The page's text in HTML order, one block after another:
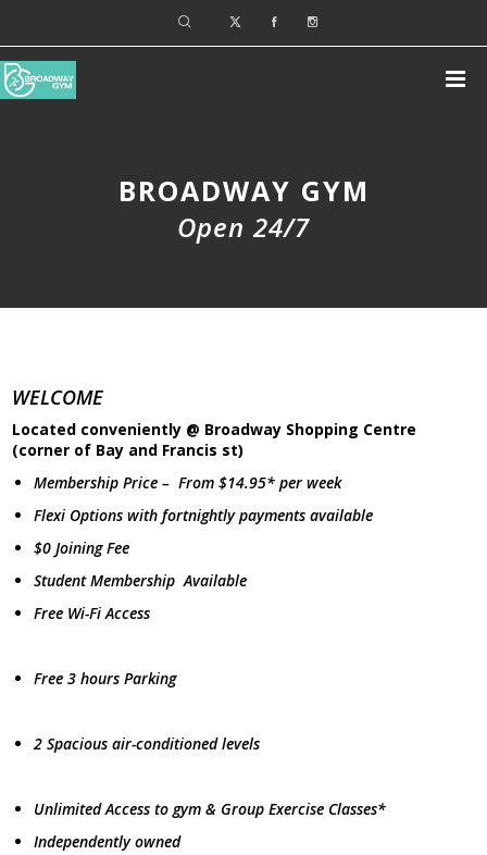
BROADWAY GYM
Open 24/7
WELCOME
Located conveniently @ Broadway Shopping Centre
(corner of Bay and Francis st)
Membership Price – From $14.95* per week
Flexi Options with fortnightly payments available
$0 Joining Fee
Student Membership Available
Free Wi-Fi Access
Free 3 hours Parking
2 Spacious air-conditioned levels
Unlimited Access to gym & Group Exercise Classes*
Independently owned